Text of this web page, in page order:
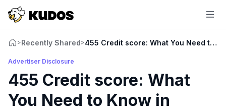
>Recently Shared>455 Credit score: What You Need to
Advertiser Disclosure
455 Credit score: What
You Need to Know in